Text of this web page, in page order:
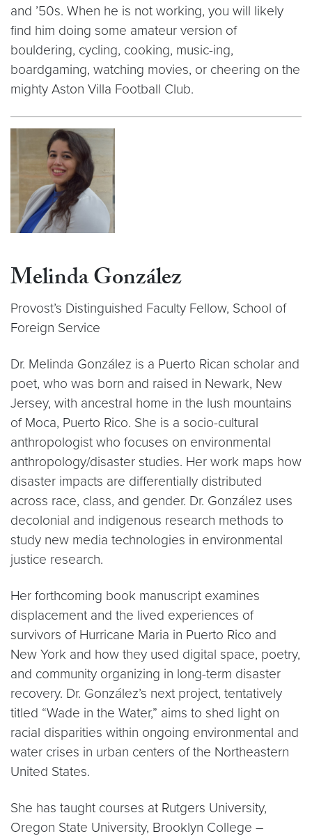
and ’50s. When he is not working, you will likely
find him doing some amateur version of
bouldering, cycling, cooking, music-ing,
boardgaming, watching movies, or cheering on the
mighty Aston Villa Football Club.
Melinda González
Provost’s Distinguished Faculty Fellow, School of
Foreign Service
Dr. Melinda González is a Puerto Rican scholar and
poet, who was born and raised in Newark, New
Jersey, with ancestral home in the lush mountains
of Moca, Puerto Rico. She is a socio-cultural
anthropologist who focuses on environmental
anthropology/disaster studies. Her work maps how
disaster impacts are differentially distributed
across race, class, and gender. Dr. González uses
decolonial and indigenous research methods to
study new media technologies in environmental
justice research.
Her forthcoming book manuscript examines
displacement and the lived experiences of
survivors of Hurricane Maria in Puerto Rico and
New York and how they used digital space, poetry,
and community organizing in long-term disaster
recovery. Dr. González’s next project, tentatively
titled “Wade in the Water,” aims to shed light on
racial disparities within ongoing environmental and
water crises in urban centers of the Northeastern
United States.
She has taught courses at Rutgers University,
Oregon State University, Brooklyn College –